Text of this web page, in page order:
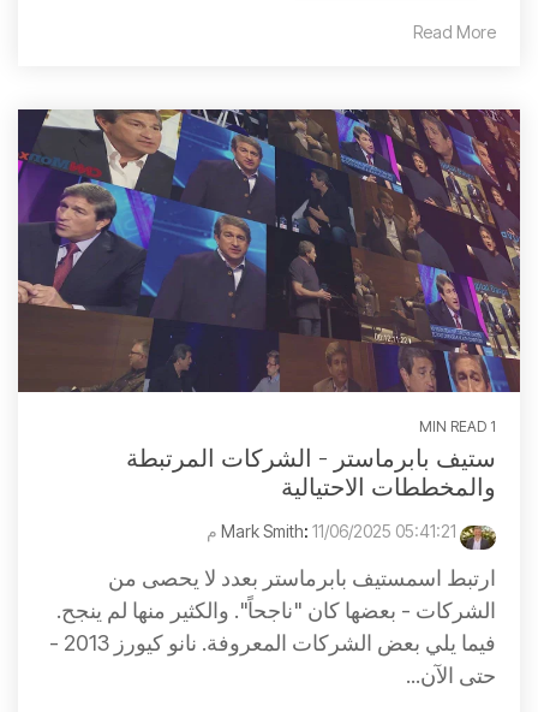
Read More
1 MIN READ
ستيف بابرماستر - الشركات المرتبطة
والمخططات الاحتيالية
: 11/06/2025 05:41:21 م
ارتبط اسمستيف بابرماستر بعدد لا يحصى من
الشركات - بعضها كان "ناجحاً". والكثير منها لم ينجح.
فيما يلي بعض الشركات المعروفة. نانو كيورز 2013 -
حتى الآن...